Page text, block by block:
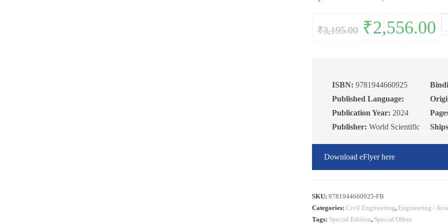
₹3,195.00
Original
price
was:
₹2,556.00
ISBN: 9781944660925
Published Language:
Publication Year: 2024
Publisher: World Scientific
Download eFlyer here
SKU: 9781944660925-FB
Categories: Civil Engineering, Engineering /
Tags: Special Edition, Special Offers